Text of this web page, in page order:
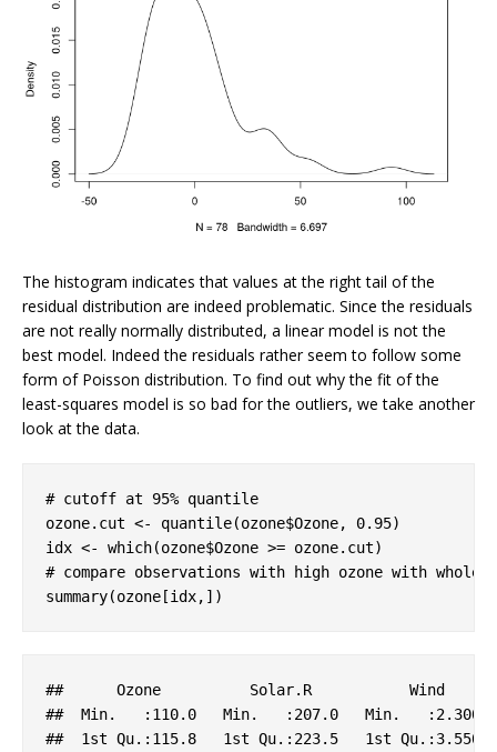
The histogram indicates that values at the right tail of the
residual distribution are indeed problematic. Since the residuals
are not really normally distributed, a linear model is not the
best model. Indeed the residuals rather seem to follow some
form of Poisson distribution. To find out why the fit of the
least-squares model is so bad for the outliers, we take another
look at the data.
# cutoff at 95% quantile
ozone.cut <- quantile(ozone$Ozone, 0.95)
# compare observations with high ozone with whole
summary(ozone[idx,])
## Ozone Solar.R
Wind
## Min. :110.0 Min. :207.0 Min.
:2.300
##  1st Qu. :115.8
   1
st Qu. :223.5
   1
st Qu. :3.550